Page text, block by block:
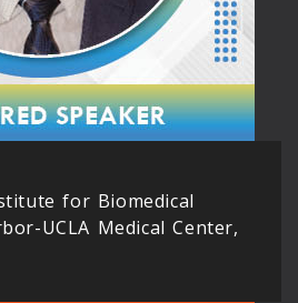
for Biomedical
UCLA Medical Center,